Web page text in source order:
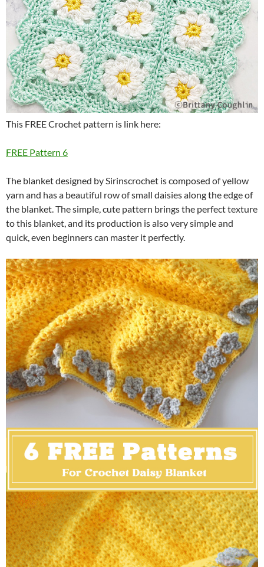
This FREE Crochet pattern is link here:
FREE Pattern 6
The blanket designed by Sirinscrochet is composed of yellow
yarn and has a beautiful row of small daisies along the edge of
the blanket. The simple, cute pattern brings the perfect texture
to this blanket, and its production is also very simple and
quick, even beginners can master it perfectly.